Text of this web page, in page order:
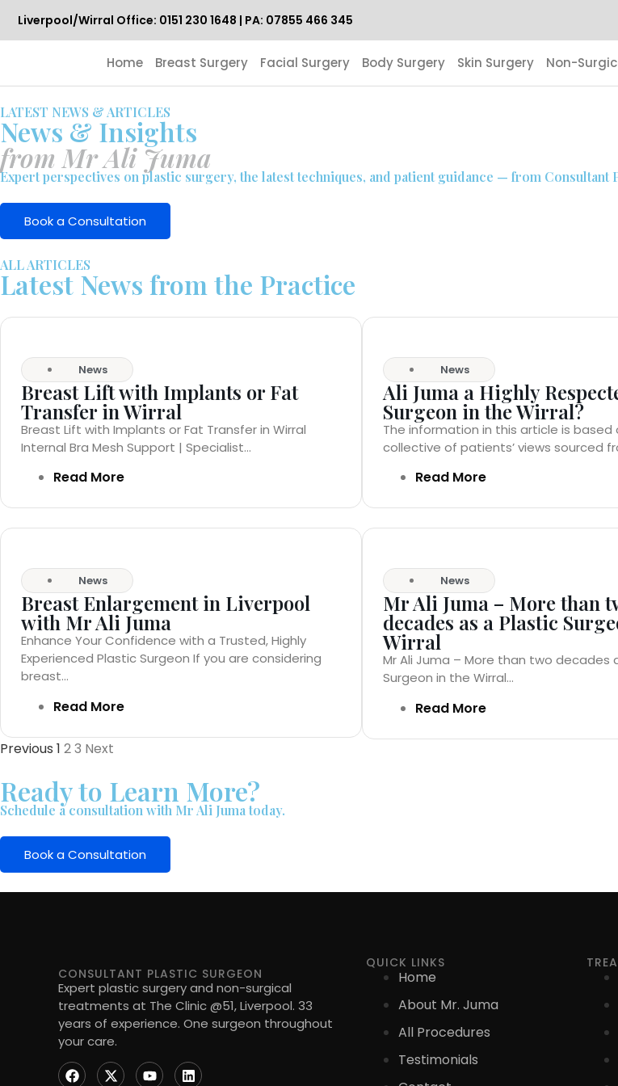
Liverpool/Wirral Office: 0151 230 1648 | PA: 07855 466 345
Home Breast Surgery Facial Surgery Body Surgery Skin Surgery Non-
LATEST NEWS & ARTICLES
News & Insights
from Mr Ali Juma
Expert perspectives on plastic surgery, the latest techniques, and patient guidance — from Consultant
Book a Consultation
ALL ARTICLES
Latest News from the Practice
News
Breast Lift with Implants or Fat
Transfer in Wirral
Breast Lift with Implants or Fat Transfer in Wirral
Internal Bra Mesh Support | Specialist...
Read More
News
Ali Juma a Highly
Surgeon in the Wirral?
The information in this article is based
collective of patients’ views sourced
Read More
News
Breast Enlargement in Liverpool
with Mr Ali Juma
Enhance Your Confidence with a Trusted, Highly
Experienced Plastic Surgeon If you are considering
breast...
Read More
News
Mr Ali Juma – More than
decades as a Plastic
Wirral
Mr Ali Juma – More than two decades
Surgeon in the Wirral...
Read More
Previous 1 23 Next
Ready to Learn More?
Schedule a consultation with Mr Ali Juma today.
Book a Consultation
CONSULTANT PLASTIC SURGEON
Expert plastic surgery and non-surgical
treatments at The Clinic @51, Liverpool. 33
years of experience. One surgeon throughout
your care.
QUICK LINKS
Home
About Mr. Juma
All Procedures
Testimonials